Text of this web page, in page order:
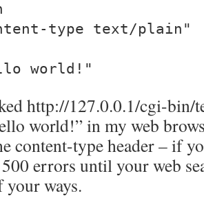
type text/plain"
world!"
http://127.0.0.1/cgi-bin/
world!” in my web
content-type header – if
errors until your web
ways.